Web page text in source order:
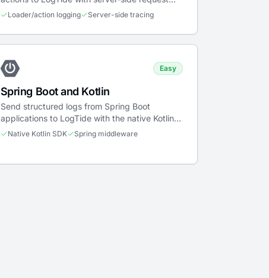
tracing and error boundary capture.
Loader/action logging Server-side tracing
Easy
Spring Boot and Kotlin
Send structured logs from Spring Boot
applications to LogTide with the native Kotlin
SDK, middleware support, and coroutines.
Native Kotlin SDK Spring middleware